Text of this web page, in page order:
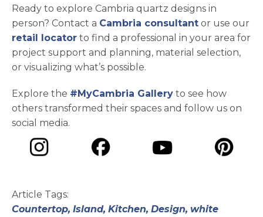
Ready to explore Cambria quartz designs in
person? Contact a Cambria consultant or use our
retail locator to find a professional in your area for
project support and planning, material selection,
or visualizing what’s possible.
Explore the #MyCambria Gallery to see how
others transformed their spaces and follow us on
social media.
Article Tags:
Countertop, Island, Kitchen, Design, white